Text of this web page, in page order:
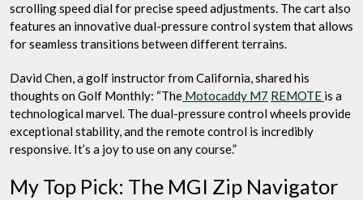
scrolling speed dial for precise speed adjustments. The cart also
features an innovative dual-pressure control system that allows
for seamless transitions between different terrains.
David Chen, a golf instructor from California, shared his
thoughts on Golf Monthly: “The Motocaddy M7 REMOTE is a
technological marvel. The dual-pressure control wheels provide
exceptional stability, and the remote control is incredibly
responsive. It’s a joy to use on any course.”
My Top Pick: The MGI Zip Navigator